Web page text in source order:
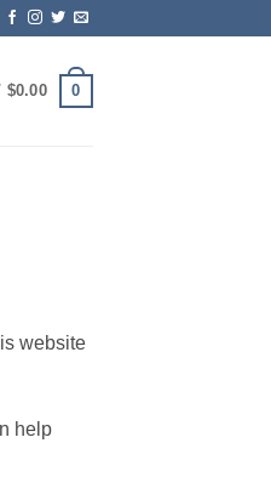
$0.00 0
website
help